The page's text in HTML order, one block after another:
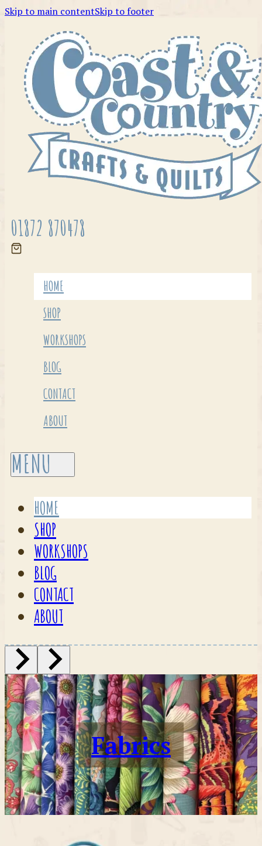
Skip to main contentSkip to footer
01872 870478
HOME
SHOP
WORKSHOPS
BLOG
CONTACT
ABOUT
HOME
SHOP
WORKSHOPS
BLOG
CONTACT
ABOUT
Fabrics